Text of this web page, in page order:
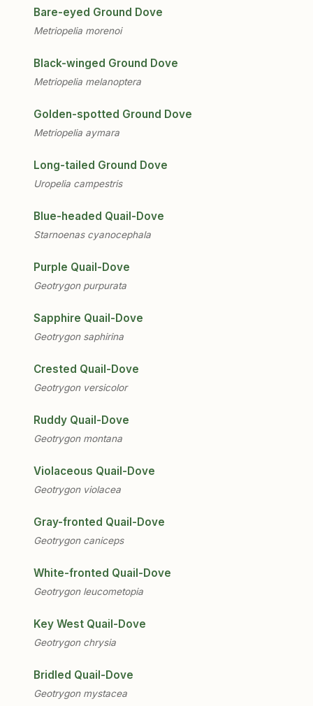
Bare-eyed Ground Dove
Metriopelia morenoi
Black-winged Ground Dove
Metriopelia melanoptera
Golden-spotted Ground Dove
Metriopelia aymara
Long-tailed Ground Dove
Uropelia campestris
Blue-headed Quail-Dove
Starnoenas cyanocephala
Purple Quail-Dove
Geotrygon purpurata
Sapphire Quail-Dove
Geotrygon saphirina
Crested Quail-Dove
Geotrygon versicolor
Ruddy Quail-Dove
Geotrygon montana
Violaceous Quail-Dove
Geotrygon violacea
Gray-fronted Quail-Dove
Geotrygon caniceps
White-fronted Quail-Dove
Geotrygon leucometopia
Key West Quail-Dove
Geotrygon chrysia
Bridled Quail-Dove
Geotrygon mystacea